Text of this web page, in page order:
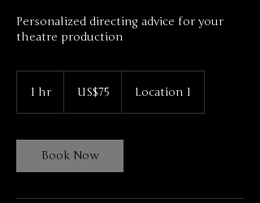
Personalized directing advice for your
theatre production
1 hr
dollarsUS$75 Location 1
Book Now